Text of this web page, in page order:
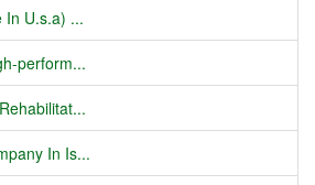
In U.s.a) ...
perform...
In Is...